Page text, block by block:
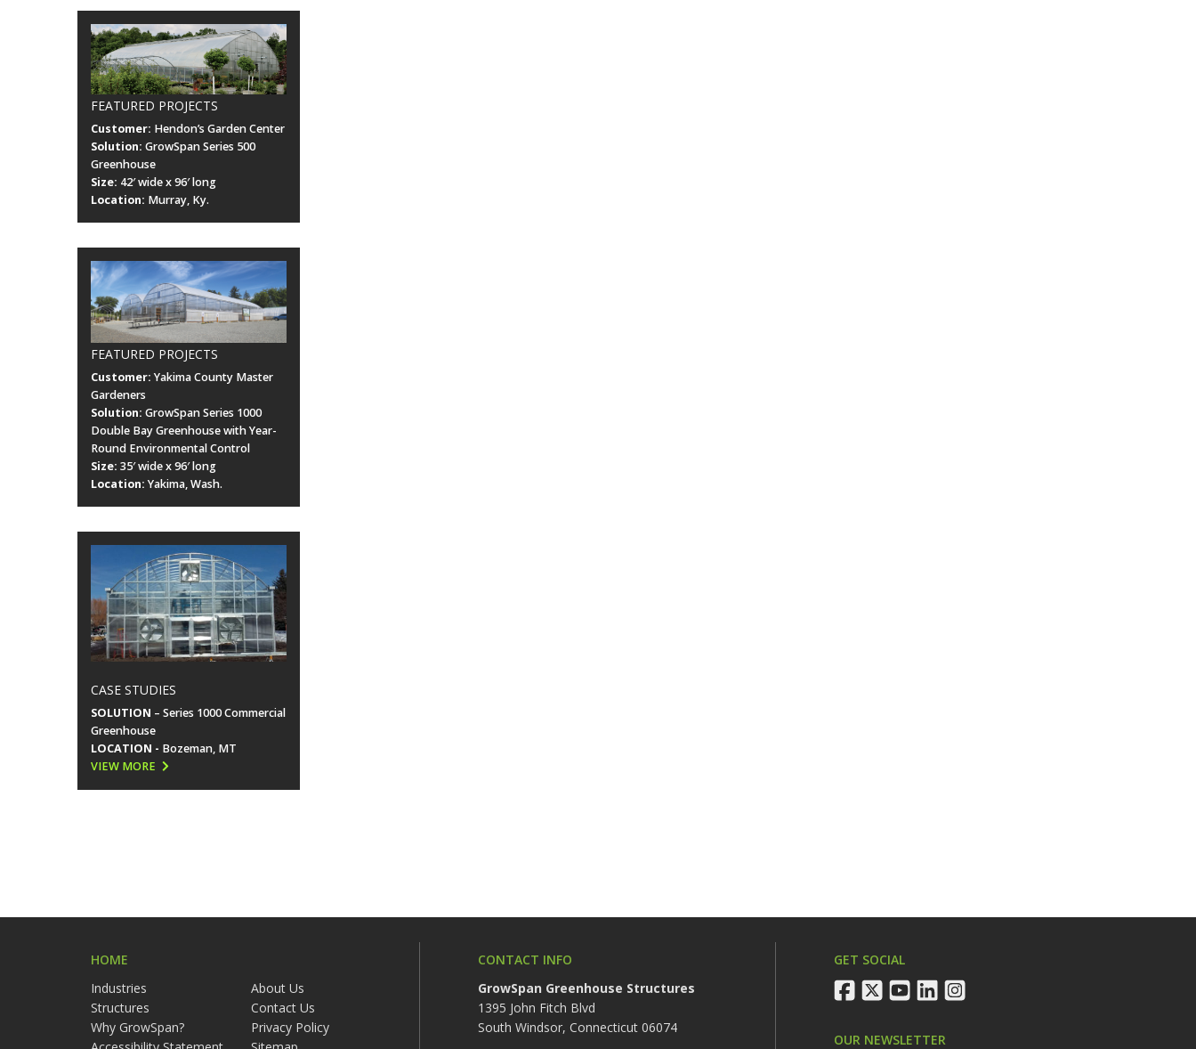
FEATURED PROJECTS
Customer: Hendon’s Garden Center
Solution: GrowSpan Series 500
Greenhouse
Size: 42′ wide x 96′ long
Location: Murray, Ky.
FEATURED PROJECTS
Customer:Yakima County Master
Gardeners
Solution: GrowSpan Series 1000
Double Bay Greenhouse with Year-
Round Environmental Control
Size:35′ wide x 96′ long
Location: Yakima, Wash.
CASE STUDIES
SOLUTION – Series 1000 Commercial
Greenhouse
LOCATION - Bozeman, MT
VIEW MORE
HOME
Industries
About Us
Structures
Contact Us
Why GrowSpan?
Privacy Policy
CONTACT INFO
GrowSpan Greenhouse Structures
1395 John Fitch Blvd
South Windsor, Connecticut 06074
GET SOCIAL
facebook
twitteryoutube
linkedininstagram
OUR NEWSLETTER